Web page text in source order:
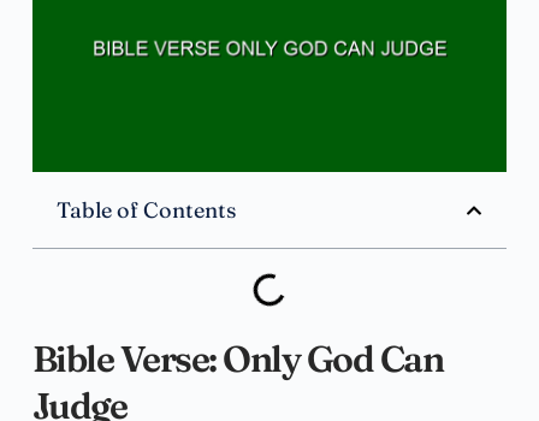
Table of Contents
Bible Verse: Only God Can
Judge